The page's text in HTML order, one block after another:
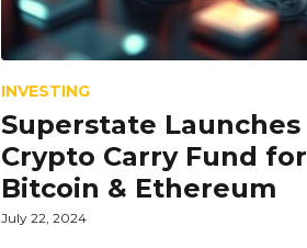
INVESTING
Superstate Launches
Crypto Carry Fund for
Bitcoin & Ethereum
July 22, 2024